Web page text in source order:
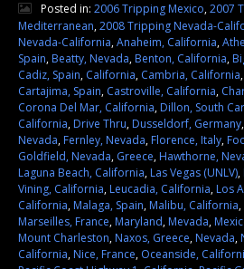
Posted in: 2006 Tripping Mexico,2007
Mediterranean,2008 Tripping Nevada-
Nevada-California,Anaheim, California,
Spain,Beatty, Nevada,Benton, California,
Cadiz, Spain, California, Cambria, California,
Cartajima, Spain, Castroville, California,
Corona Del Mar, California,Dillon, South
California,Drive Thru,Dusseldorf, Germany,
Nevada,Fernley, Nevada,Florence, Italy,
Goldfield, Nevada, Greece,Hawthorne,
Laguna Beach, California,Las Vegas (UNLV),
Vining, California,Leucadia, California,Los
California,Malaga, Spain,Malibu, California,
Marseilles, France,Maryland,Mevada,
Mount Charleston,Naxos, Greece,Nevada,
California,Nice, France, Oceanside,